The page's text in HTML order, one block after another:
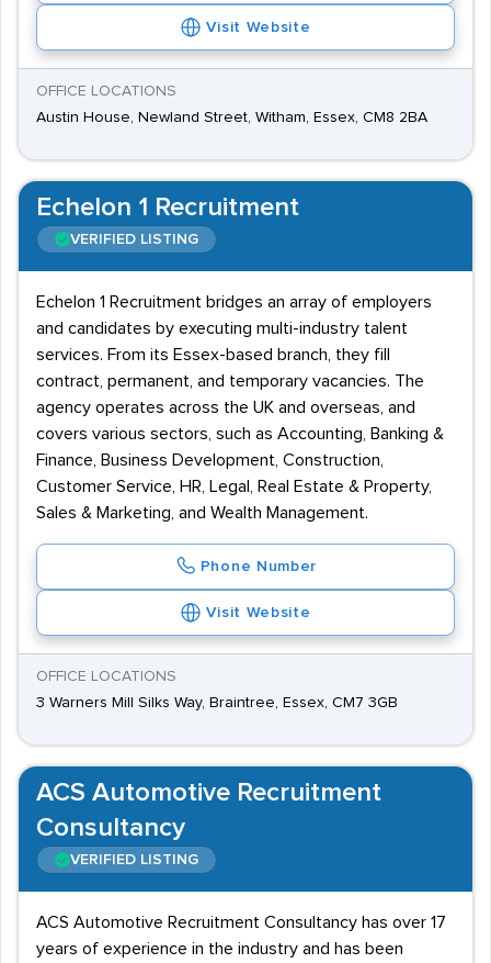
Visit Website
OFFICE LOCATIONS
Austin House, Newland Street, Witham, Essex, CM8 2BA
Echelon 1 Recruitment
VERIFIED LISTING
Echelon 1 Recruitment bridges an array of employers
and candidates by executing multi-industry talent
services. From its Essex-based branch, they fill
contract, permanent, and temporary vacancies. The
agency operates across the UK and overseas, and
covers various sectors, such as Accounting, Banking &
Finance, Business Development, Construction,
Customer Service, HR, Legal, Real Estate & Property,
Sales & Marketing, and Wealth Management.
Phone Number
Visit Website
OFFICE LOCATIONS
3 Warners Mill Silks Way, Braintree, Essex, CM7 3GB
ACS Automotive Recruitment
Consultancy
VERIFIED LISTING
ACS Automotive Recruitment Consultancy has over 17
years of experience in the industry and has been